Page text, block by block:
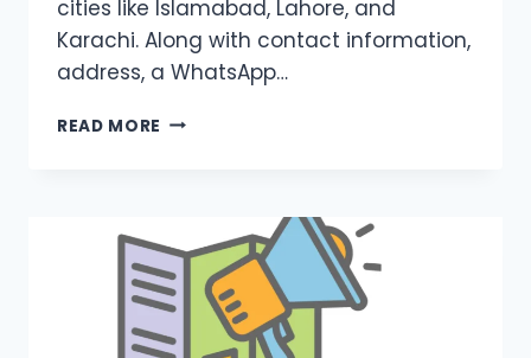
cities like Islamabad, Lahore, and
Karachi. Along with contact information,
address, a WhatsApp…
READ MORE M&P